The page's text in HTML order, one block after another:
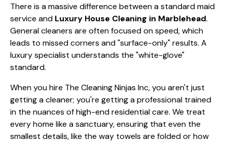
There is a massive difference between a standard maid
service and Luxury House Cleaning in Marblehead.
General cleaners are often focused on speed, which
leads to missed corners and "surface-only" results. A
luxury specialist understands the "white-glove"
standard.
When you hire The Cleaning Ninjas Inc, you aren't just
getting a cleaner; you're getting a professional trained
in the nuances of high-end residential care. We treat
every home like a sanctuary, ensuring that even the
smallest details, like the way towels are folded or how